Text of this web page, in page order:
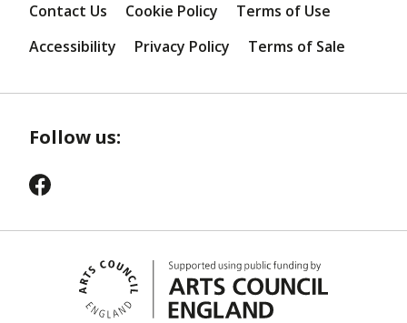
Contact Us Cookie Policy
Terms of Use
Accessibility
Privacy Policy Terms of Sale
Follow us: